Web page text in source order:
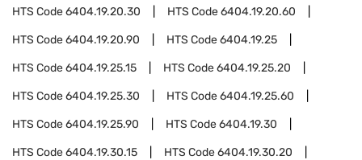
HTS Code6404.19.20.30 HTS Code6404.19.20.60
HTS Code6404.19.20.90 HTS Code6404.19.25
HTS Code6404.19.25.15 HTS Code6404.19.25.20
HTS Code6404.19.25.30 HTS Code6404.19.25.60
HTS Code6404.19.25.90 HTS Code6404.19.30
HTS Code6404.19.30.15 HTS Code6404.19.30.20